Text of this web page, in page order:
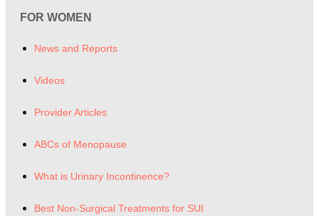
FOR WOMEN
News and Reports
Videos
Provider Articles
ABCs of Menopause
What is Urinary Incontinence?
Best Non-Surgical Treatments for SUI